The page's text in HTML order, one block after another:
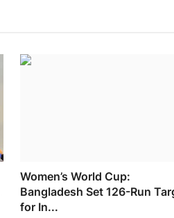
Women’s World Cup:
Bangladesh Set 126-Run
for In...